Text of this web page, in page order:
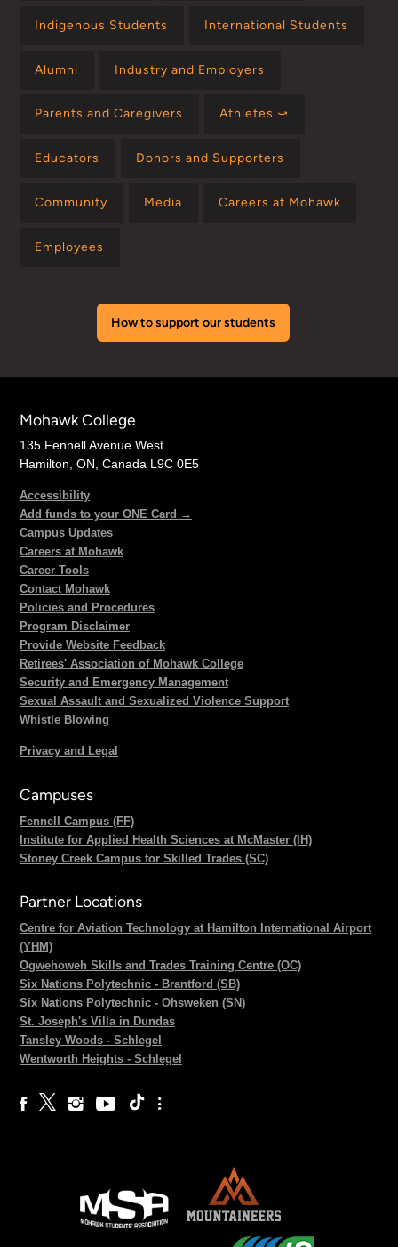
Indigenous Students International Students
Alumni Industry and Employers
Parents and Caregivers Athletes ⤻
Educators Donors and Supporters
Community Media Careers at Mohawk
Employees
How to support our students
Mohawk College
135 Fennell Avenue West
Hamilton, ON, Canada L9C 0E5
Accessibility
Add funds to your ONE Card →
Campus Updates
Careers at Mohawk
Career Tools
Contact Mohawk
Policies and Procedures
Program Disclaimer
Provide Website Feedback
Retirees' Association of Mohawk College
Security and Emergency Management
Sexual Assault and Sexualized Violence Support
Whistle Blowing
Privacy and Legal
Campuses
Fennell Campus (FF)
Institute for Applied Health Sciences at McMaster (IH)
Stoney Creek Campus for Skilled Trades (SC)
Partner Locations
Centre for Aviation Technology at Hamilton International Airport
(YHM)
Ogwehoweh Skills and Trades Training Centre (OC)
Six Nations Polytechnic - Brantford (SB)
Six Nations Polytechnic - Ohsweken (SN)
St. Joseph's Villa in Dundas
Tansley Woods - Schlegel
Wentworth Heights - Schlegel